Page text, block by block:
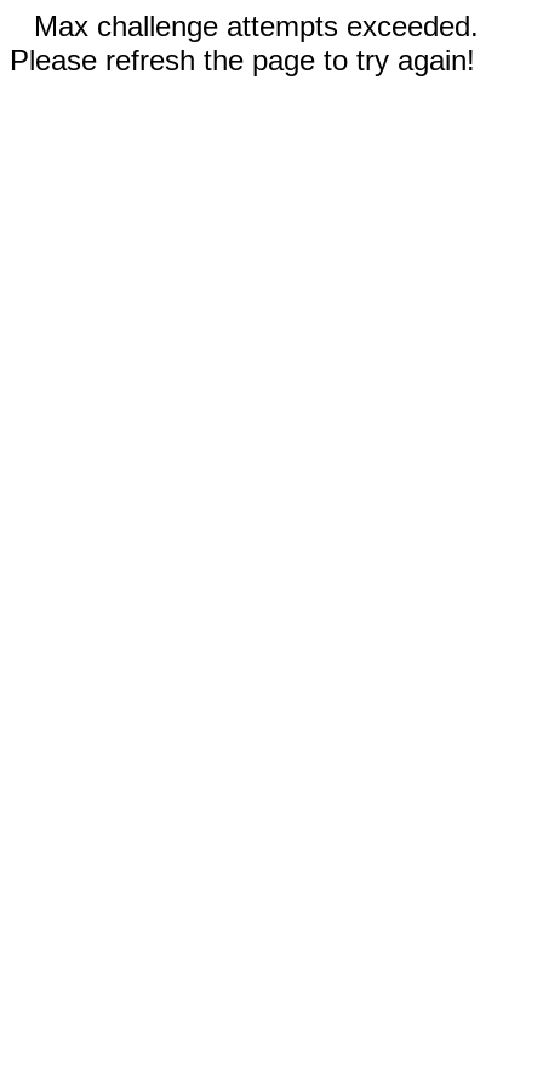
Max challenge attempts exceeded.
Please refresh the page to try again!